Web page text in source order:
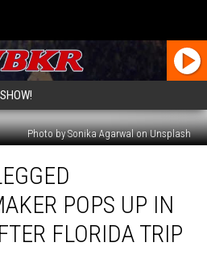
Photo by Sonika Agarwal on Unsplash
POPS UP IN
FLORIDA TRIP